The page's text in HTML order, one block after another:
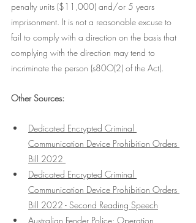
penalty units ($11,000) and/or 5 years
imprisonment. It is not a reasonable excuse to
fail to comply with a direction on the basis that
complying with the direction may tend to
incriminate the person (s80O(2) of the Act).
Other Sources:
Dedicated Encrypted Criminal
Communication Device Prohibition Orders
Bill 2022
Dedicated Encrypted Criminal
Communication Device Prohibition Orders
Bill 2022 - Second Reading Speech
Australian Fender Police: Operation